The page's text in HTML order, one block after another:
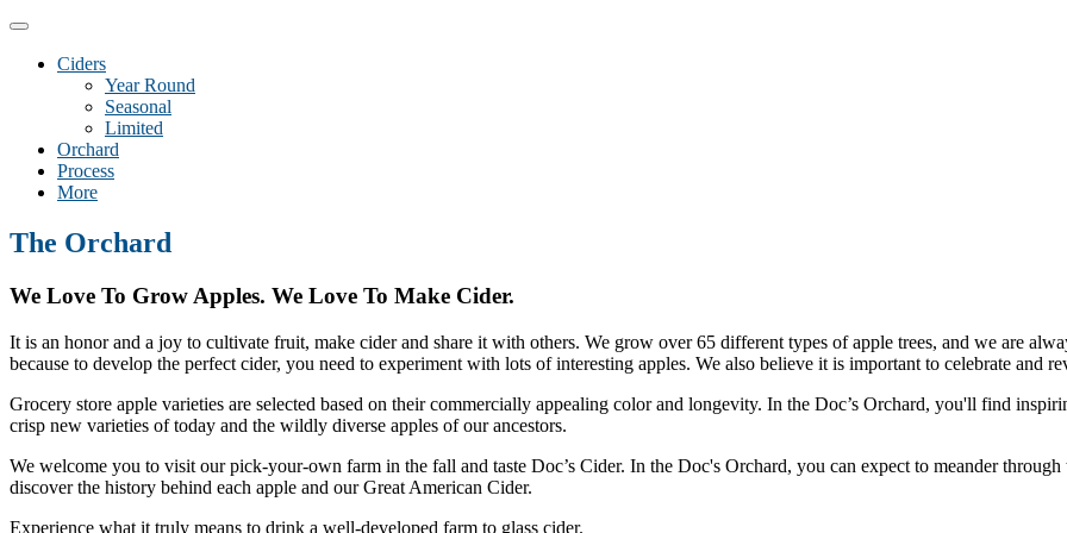
Toggle
Ciders
Year Round
Seasonal
Limited
Orchard
Process
More
The Orchard
We Love To Grow Apples. We Love To Make Cider.
It is an honor and a joy to cultivate fruit, make cider and share it with others. We grow over 65 different types of apple trees, and we are
because to develop the perfect cider, you need to experiment with lots of interesting apples. We also believe it is important to celebrate and
Grocery store apple varieties are selected based on their commercially appealing color and longevity. In the Doc’s Orchard, you'll find
crisp new varieties of today and the wildly diverse apples of our ancestors.
We welcome you to visit our pick-your-own farm in the fall and taste Doc’s Cider. In the Doc's Orchard, you can expect to meander
discover the history behind each apple and our Great American Cider.
Experience what it truly means to drink a well-developed farm to glass cider.